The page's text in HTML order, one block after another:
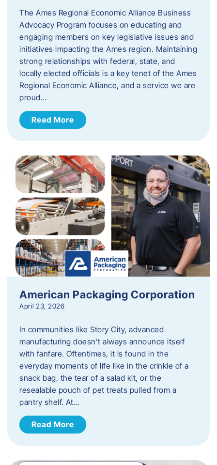
The Ames Regional Economic Alliance Business
Advocacy Program focuses on educating and
engaging members on key legislative issues and
initiatives impacting the Ames region. Maintaining
strong relationships with federal, state, and
locally elected officials is a key tenet of the Ames
Regional Economic Alliance, and a service we are
proud…
Read More
American Packaging Corporation
April 23, 2026
In communities like Story City, advanced
manufacturing doesn’t always announce itself
with fanfare. Oftentimes, it is found in the
everyday moments of life like in the crinkle of a
snack bag, the tear of a salad kit, or the
resealable pouch of pet treats pulled from a
pantry shelf. At…
Read More